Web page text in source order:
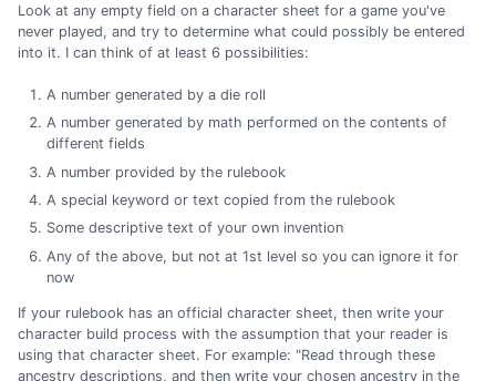
Look at any empty field on a character sheet for a game you've
never played, and try to determine what could possibly be entered
into it. I can think of at least 6 possibilities:
A number generated by a die roll
A number generated by math performed on the contents of
different fields
A number provided by the rulebook
A special keyword or text copied from the rulebook
Some descriptive text of your own invention
Any of the above, but not at 1st level so you can ignore it for
now
If your rulebook has an official character sheet, then write your
character build process with the assumption that your reader is
using that character sheet. For example: "Read through these
ancestry descriptions, and then write your chosen ancestry in the